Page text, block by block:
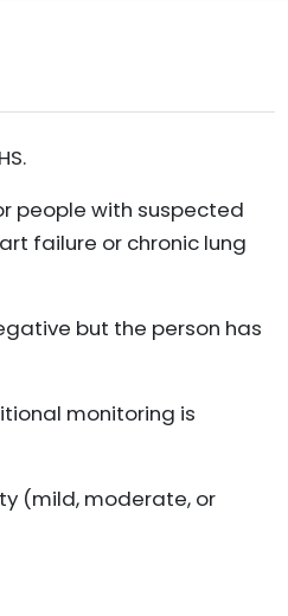
people with suspected
failure or chronic lung
but the person has
monitoring is
(mild, moderate, or